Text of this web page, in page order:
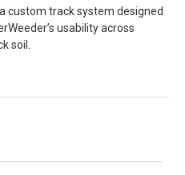
custom track system designed
usability across
soil.